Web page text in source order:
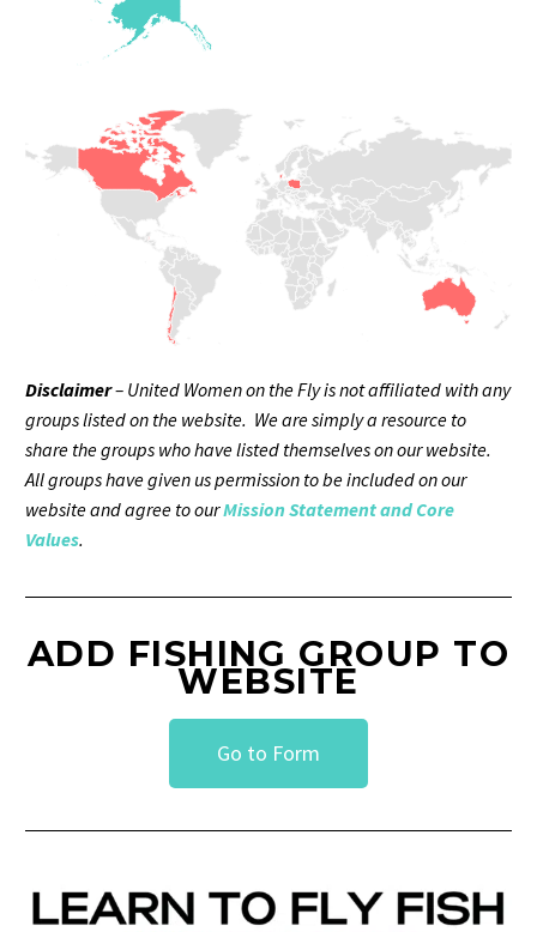
Disclaimer– United Women on the Fly is not affiliated with any
groups listed on the website. We are simply a resource to
share the groups who have listed themselves on our website.
All groups have given us permission to be included on our
website and agree to ourMission Statement and Core
Values.
ADD FISHING GROUP TO
WEBSITE
Go to Form